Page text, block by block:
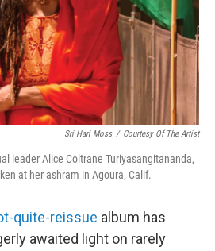
Sri Hari Moss / Courtesy Of The Artist
leader Alice Coltrane Turiyasangitananda,
at her ashram in Agoura, Calif.
quite-reissue album has
awaited light on rarely